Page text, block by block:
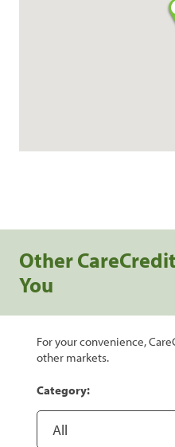
Other
You
For your convenience,
other markets.
Category: